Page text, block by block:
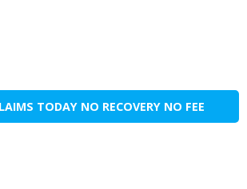
TODAY NO RECOVERY NO FEE